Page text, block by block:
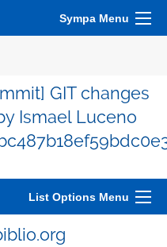
Sympa Menu
GIT changes
Ismael Luceno
List Options Menu